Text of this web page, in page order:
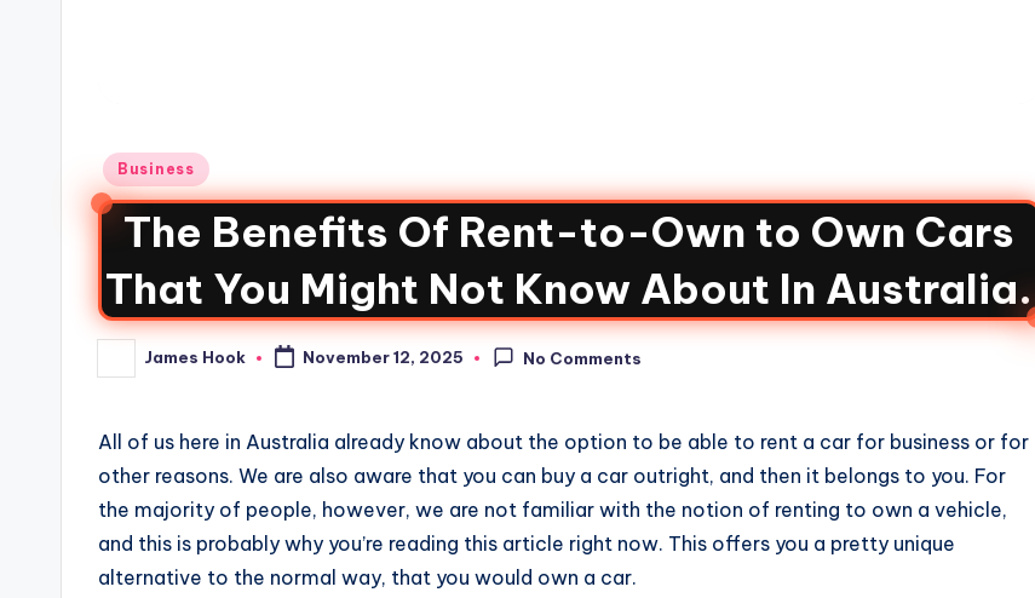
Business
The Benefits Of Rent-to-Own to Own Cars
That You Might Not Know About In Australia.
James Hook November 12, 2025 No Comments
All of us here in Australia already know about the option to be able to rent a car for business or for
other reasons. We are also aware that you can buy a car outright, and then it belongs to you. For
the majority of people, however, we are not familiar with the notion of renting to own a vehicle,
and this is probably why you’re reading this article right now. This offers you a pretty unique
alternative to the normal way, that you would own a car.